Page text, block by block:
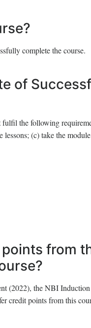
complete the course.
of
fulfil the following
(c) take the
from
(2022), the NBI Induction
credit points from this